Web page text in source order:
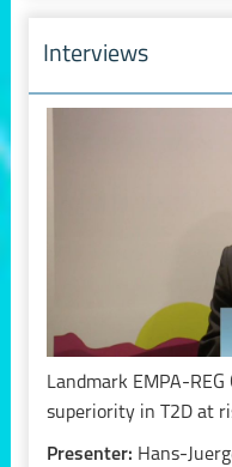
Interviews
Landmark EMPA-
superiority in T2D at
Presenter: Hans-